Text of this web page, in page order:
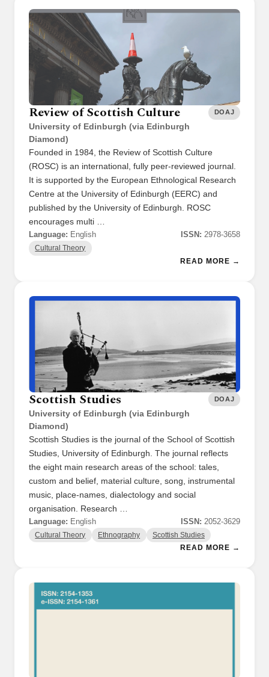
Review of Scottish Culture
University of Edinburgh (via Edinburgh
Diamond)
DOAJ
Founded in 1984, the Review of Scottish Culture
(ROSC) is an international, fully peer-reviewed journal.
It is supported by the European Ethnological Research
Centre at the University of Edinburgh (EERC) and
published by the University of Edinburgh. ROSC
encourages multi …
Language: English ISSN: 2978-3658
Cultural Theory
READ MORE →
Scottish Studies
University of Edinburgh (via Edinburgh
Diamond)
DOAJ
Scottish Studies is the journal of the School of Scottish
Studies, University of Edinburgh. The journal reflects
the eight main research areas of the school: tales,
custom and belief, material culture, song, instrumental
music, place-names, dialectology and social
organisation. Research …
Language: English ISSN: 2052-3629
Cultural Theory Ethnography Scottish Studies
READ MORE →